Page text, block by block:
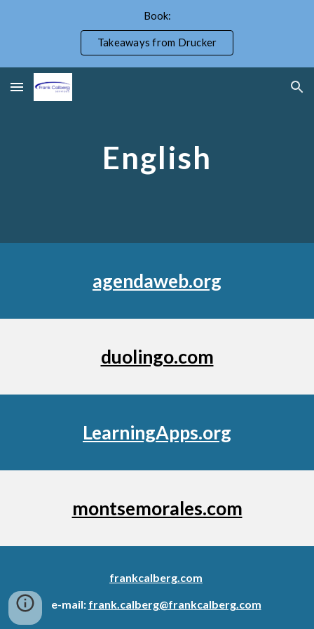
Book:
Takeaways from Drucker
English
agendaweb.org
duolingo.com
LearningApps.org
montsemorales.com
frankcalberg.com
e-mail: frank.calberg@frankcalberg.com